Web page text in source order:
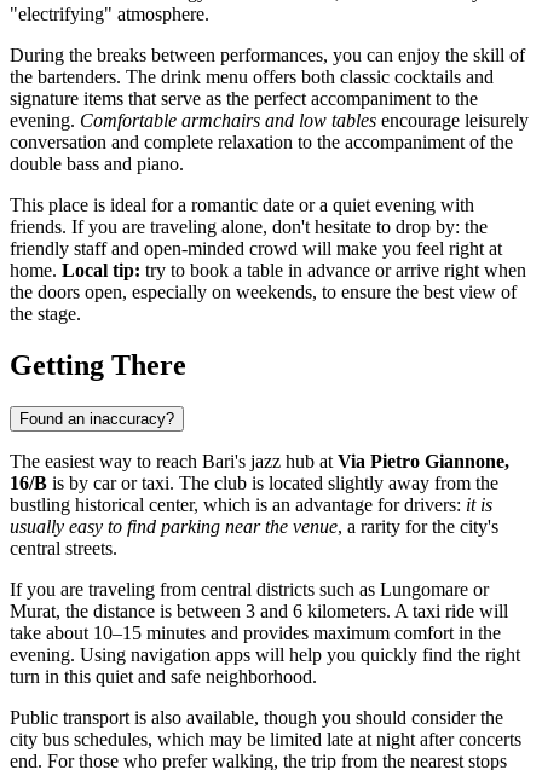
"electrifying" atmosphere.
During the breaks between performances, you can enjoy the skill of
the bartenders. The drink menu offers both classic cocktails and
signature items that serve as the perfect accompaniment to the
evening. Comfortable armchairs and low tables encourage leisurely
conversation and complete relaxation to the accompaniment of the
double bass and piano.
This place is ideal for a romantic date or a quiet evening with
friends. If you are traveling alone, don't hesitate to drop by: the
friendly staff and open-minded crowd will make you feel right at
home. Local tip: try to book a table in advance or arrive right when
the doors open, especially on weekends, to ensure the best view of
the stage.
Getting There
Found an inaccuracy?
The easiest way to reach Bari's jazz hub at Via Pietro Giannone,
16/B is by car or taxi. The club is located slightly away from the
bustling historical center, which is an advantage for drivers: it is
usually easy to find parking near the venue, a rarity for the city's
central streets.
If you are traveling from central districts such as Lungomare or
Murat, the distance is between 3 and 6 kilometers. A taxi ride will
take about 10–15 minutes and provides maximum comfort in the
evening. Using navigation apps will help you quickly find the right
turn in this quiet and safe neighborhood.
Public transport is also available, though you should consider the
city bus schedules, which may be limited late at night after concerts
end. For those who prefer walking, the trip from the nearest stops